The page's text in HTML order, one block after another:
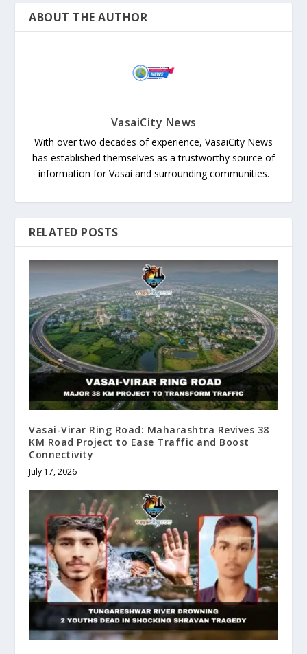
ABOUT THE AUTHOR
VasaiCity News
With over two decades of experience, VasaiCity News
has established themselves as a trustworthy source of
information for Vasai and surrounding communities.
RELATED POSTS
Vasai-Virar Ring Road: Maharashtra Revives 38
KM Road Project to Ease Traffic and Boost
Connectivity
July 17, 2026